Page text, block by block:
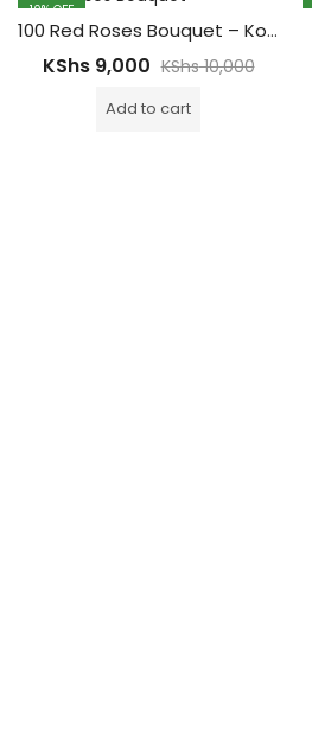
10% OFF
100 Red Roses Bouquet – Korean Wrapping
KShs9,000 KShs10,000
Add to cart